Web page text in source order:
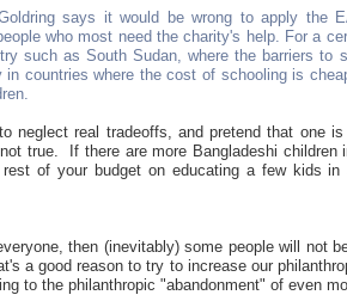
says it would be wrong to apply the
who most need the charity's help. For a
such as South Sudan, where the barriers to
countries where the cost of schooling is
neglect real tradeoffs, and pretend that one
true. If there are more Bangladeshi children
of your budget on educating a few kids
then (inevitably) some people will not
a good reason to try to increase our
to the philanthropic "abandonment" of even